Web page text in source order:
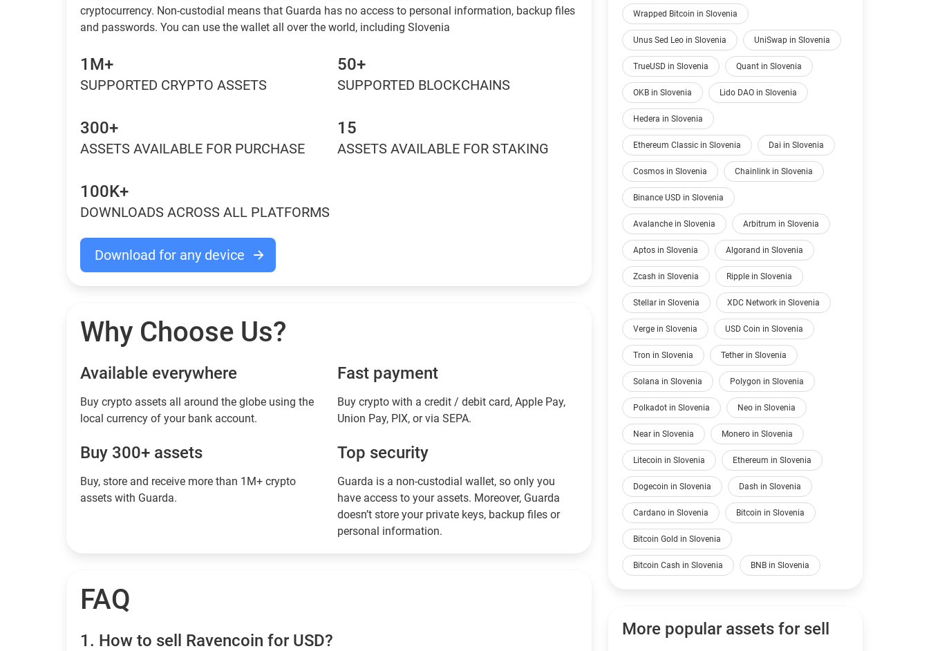
cryptocurrency. Non-custodial means that Guarda has no access to personal information, backup files
and passwords. You can use the wallet all over the world, including Slovenia
1M+
SUPPORTED CRYPTO ASSETS
50+
SUPPORTED BLOCKCHAINS
300+
ASSETS AVAILABLE FOR PURCHASE
15
ASSETS AVAILABLE FOR STAKING
100K+
DOWNLOADS ACROSS ALL PLATFORMS
Download for any device
Why Choose Us?
Available everywhere
Buy сrypto assets all around the globe using the
local currency of your bank account.
Fast payment
Buy crypto with a credit / debit card, Apple Pay,
Union Pay, PIX, or via SEPA.
Buy 300+ assets
Buy, store and receive more than 1M+ crypto
assets with Guarda.
Top security
Guarda is a non-custodial wallet, so only you
have access to your assets. Moreover, Guarda
doesn’t store your private keys, backup files or
personal information.
FAQ
1. How to sell Ravencoin for USD?
Wrapped Bitcoin in Slovenia
Unus Sed Leo in Slovenia UniSwap in Slovenia
TrueUSD in Slovenia Quant in Slovenia
OKB in Slovenia Lido DAO in Slovenia
Hedera in Slovenia
Ethereum Classic in Slovenia Dai in Slovenia
Cosmos in Slovenia Chainlink in Slovenia
Binance USD in Slovenia
Avalanche in Slovenia Arbitrum in Slovenia
Aptos in Slovenia Algorand in Slovenia
Zcash in Slovenia Ripple in Slovenia
Stellar in Slovenia XDC Network in Slovenia
Verge in Slovenia USD Coin in Slovenia
Tron in Slovenia Tether in Slovenia
Solana in Slovenia Polygon in Slovenia
Polkadot in Slovenia Neo in Slovenia
Near in Slovenia Monero in Slovenia
Litecoin in Slovenia Ethereum in Slovenia
Dogecoin in Slovenia Dash in Slovenia
Cardano in Slovenia Bitcoin in Slovenia
Bitcoin Gold in Slovenia
Bitcoin Cash in Slovenia BNB in Slovenia
More popular assets for sell